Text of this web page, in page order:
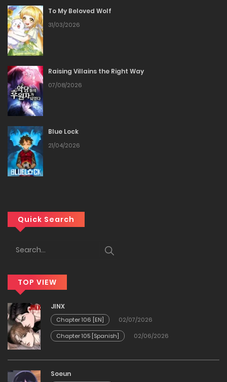
Chapter 67
31/12/2025
Chapter 66
24/12/2025
Chapter 65
24/12/2025
Chapter 64
Chapter 63
17/12/2025
Chapter 61
17/12/2025
Chapter 60
To My Beloved Wolf
31/03/2026
Raising Villains the Right Way
07/08/2026
Blue Lock
21/04/2026
Quick Search
TOP VIEW
JINX
Chapter 106 [EN]
02/07/2026
Chapter 105 [Spanish]
02/06/2026
Soeun